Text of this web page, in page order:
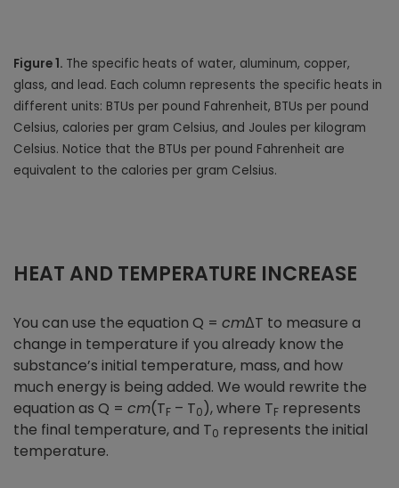
Figure 1. The specific heats of water, aluminum, copper,
glass, and lead. Each column represents the specific heats in
different units: BTUs per pound Fahrenheit, BTUs per pound
Celsius, calories per gram Celsius, and Joules per kilogram
Celsius. Notice that the BTUs per pound Fahrenheit are
equivalent to the calories per gram Celsius.
HEAT AND TEMPERATURE INCREASE
You can use the equation Q = cmΔT to measure a
change in temperature if you already know the
substance’s initial temperature, mass, and how
much energy is being added. We would rewrite the
equation as Q = cm(TF – T0), where TF represents
the final temperature, and T0 represents the initial
temperature.